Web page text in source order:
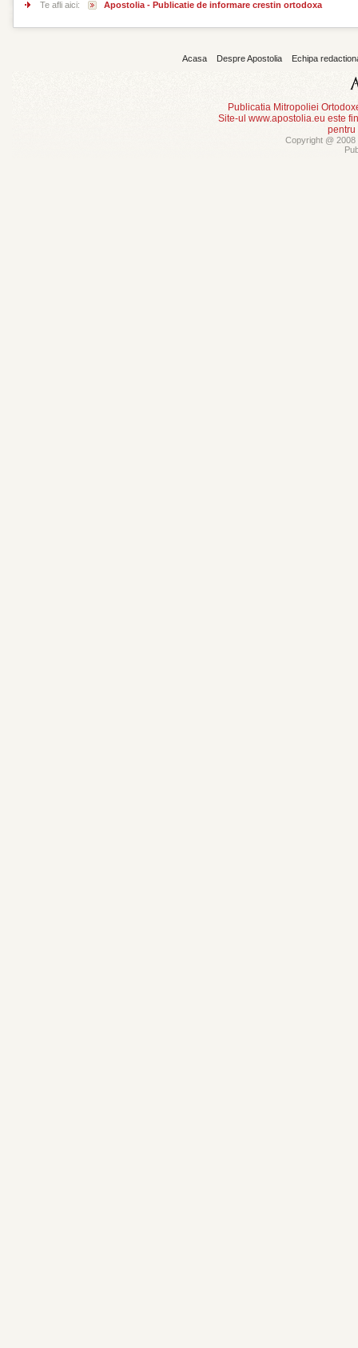
Te afli aici: Apostolia - Publicatie de informare crestin ortodoxa
Acasa Despre Apostolia Echipa
Publicatia Mitropoliei
Site-ul www.apostolia.eu este
pentru
Copyright @